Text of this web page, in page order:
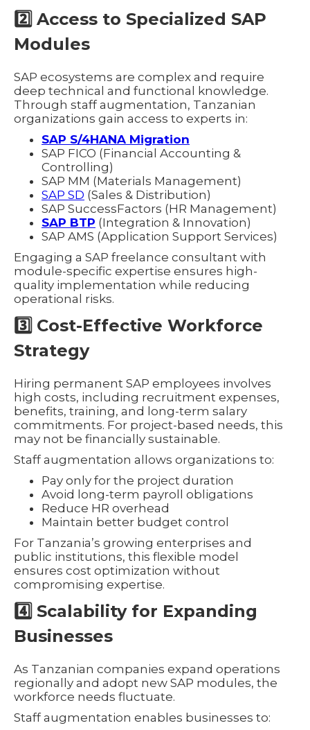
2️⃣ Access to Specialized SAP
Modules
SAP ecosystems are complex and require
deep technical and functional knowledge.
Through staff augmentation, Tanzanian
organizations gain access to experts in:
SAP S/4HANA Migration
SAP FICO (Financial Accounting &
Controlling)
SAP MM (Materials Management)
SAP SD (Sales & Distribution)
SAP SuccessFactors (HR Management)
SAP BTP (Integration & Innovation)
SAP AMS (Application Support Services)
Engaging a SAP freelance consultant with
module-specific expertise ensures high-
quality implementation while reducing
operational risks.
3️⃣ Cost-Effective Workforce
Strategy
Hiring permanent SAP employees involves
high costs, including recruitment expenses,
benefits, training, and long-term salary
commitments. For project-based needs, this
may not be financially sustainable.
Staff augmentation allows organizations to:
Pay only for the project duration
Avoid long-term payroll obligations
Reduce HR overhead
Maintain better budget control
For Tanzania’s growing enterprises and
public institutions, this flexible model
ensures cost optimization without
compromising expertise.
4️⃣ Scalability for Expanding
Businesses
As Tanzanian companies expand operations
regionally and adopt new SAP modules, the
workforce needs fluctuate.
Staff augmentation enables businesses to: